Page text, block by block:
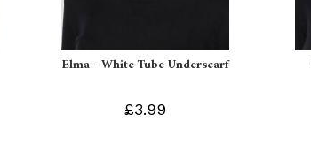
Elma - White Tube Underscarf
£3.99